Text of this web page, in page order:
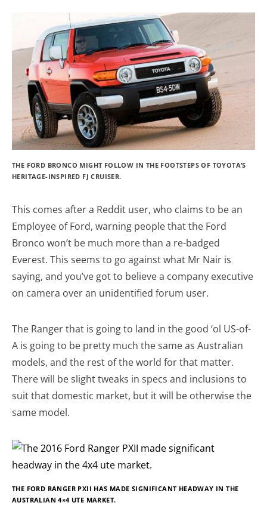
THE FORD BRONCO MIGHT FOLLOW IN THE FOOTSTEPS OF TOYOTA’S
HERITAGE-INSPIRED FJ CRUISER.
This comes after a Reddit user, who claims to be an
Employee of Ford, warning people that the Ford
Bronco won’t be much more than a re-badged
Everest. This seems to go against what Mr Nair is
saying, and you’ve got to believe a company executive
on camera over an unidentified forum user.
The Ranger that is going to land in the good ‘ol US-of-
A is going to be pretty much the same as Australian
models, and the rest of the world for that matter.
There will be slight tweaks in specs and inclusions to
suit that domestic market, but it will be otherwise the
same model.
THE FORD RANGER PXII HAS MADE SIGNIFICANT HEADWAY IN THE
AUSTRALIAN 4×4 UTE MARKET.